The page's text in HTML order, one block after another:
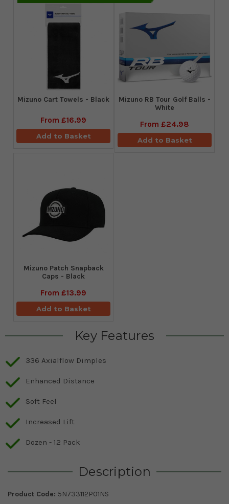
Mizuno Cart Towels - Black
From £16.99
Add to Basket
Mizuno RB Tour Golf Balls -
White
From £24.98
Add to Basket
Mizuno Patch Snapback
Caps - Black
From £13.99
Add to Basket
Key Features
336 Axialflow Dimples
Enhanced Distance
Soft Feel
Increased Lift
Dozen - 12 Pack
Description
Product Code: 5N733112P01NS